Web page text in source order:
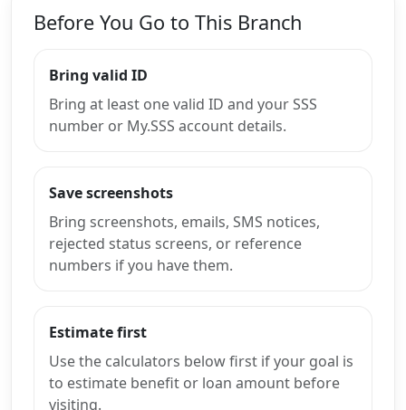
Before You Go to This Branch
Bring valid ID
Bring at least one valid ID and your SSS
number or My.SSS account details.
Save screenshots
Bring screenshots, emails, SMS notices,
rejected status screens, or reference
numbers if you have them.
Estimate first
Use the calculators below first if your goal is
to estimate benefit or loan amount before
visiting.